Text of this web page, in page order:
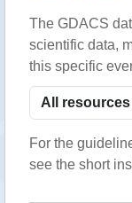
The GDACS
scientific data,
this specific
For the
see the short